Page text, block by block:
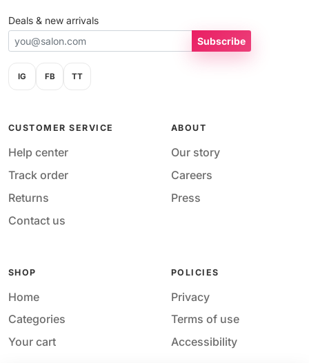
Deals & new arrivals
Subscribe
IG FB TT
CUSTOMER SERVICE
Help center
Track order
Returns
Contact us
ABOUT
Our story
Careers
Press
SHOP
Home
Categories
Your cart
POLICIES
Privacy
Terms of use
Accessibility